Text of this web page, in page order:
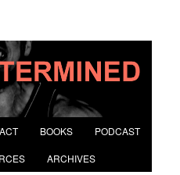
BOOKS PODCAST
ARCHIVES